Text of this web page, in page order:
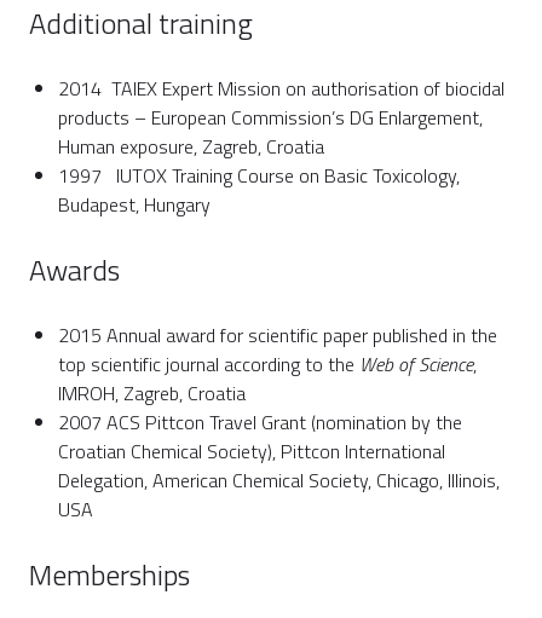
Additional training
2014 TAIEX Expert Mission on authorisation of biocidal
products – European Commission’s DG Enlargement,
Human exposure, Zagreb, Croatia
1997 IUTOX Training Course on Basic Toxicology,
Budapest, Hungary
Awards
2015 Annual award for scientific paper published in the
top scientific journal according to the Web of Science,
IMROH, Zagreb, Croatia
2007 ACS Pittcon Travel Grant (nomination by the
Croatian Chemical Society), Pittcon International
Delegation, American Chemical Society, Chicago, Illinois,
USA
Memberships